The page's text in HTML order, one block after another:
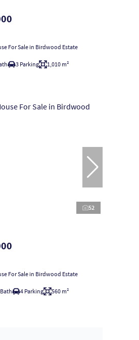
For Sale in Birdwood Estate
3 Parking 1,010 m²
52
For Sale in Birdwood Estate
4 Parking 560 m²